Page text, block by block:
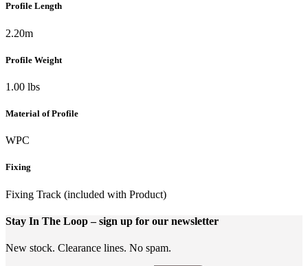
Profile Length
2.20m
Profile Weight
1.00 lbs
Material of Profile
WPC
Fixing
Fixing Track (included with Product)
Stay In The Loop– sign up for our newsletter
New stock. Clearance lines. No spam.